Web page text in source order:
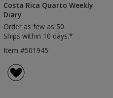
Costa Rica Quarto Weekly
Diary
Order as few as 50
Ships within 10 days.*
Item #501945